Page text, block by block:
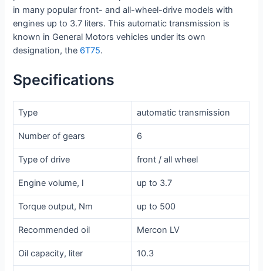
in many popular front- and all-wheel-drive models with
engines up to 3.7 liters. This automatic transmission is
known in General Motors vehicles under its own
designation, the 6T75.
Specifications
Type automatic transmission
Number of gears 6
Type of drive front / all wheel
Engine volume, l up to 3.7
Torque output, Nm up to 500
Recommended oil Mercon LV
Oil capacity, liter 10.3